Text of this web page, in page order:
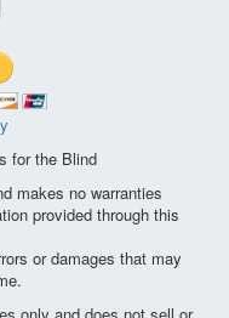
for the Blind
makes no warranties
provided through this
or damages that may